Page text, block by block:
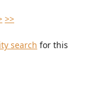
>>
search for this